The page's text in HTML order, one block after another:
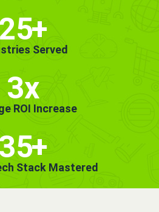
25+
Served
3x
ROI Increase
35+
Stack Mastered